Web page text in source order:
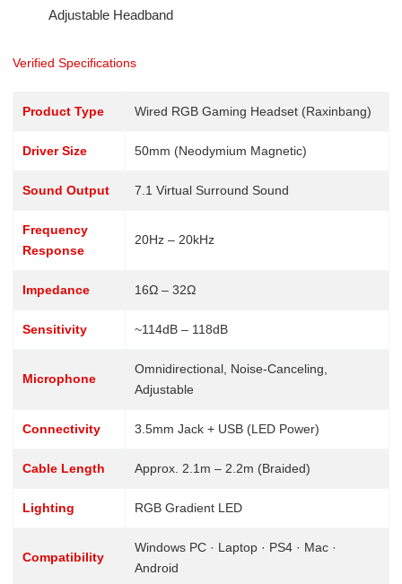
Adjustable Headband
Verified Specifications
Product Type Wired RGB Gaming Headset (Raxinbang)
Driver Size 50mm (Neodymium Magnetic)
Sound Output 7.1 Virtual Surround Sound
Frequency
Response
20Hz – 20kHz
Impedance 16Ω – 32Ω
Sensitivity ~114dB – 118dB
Microphone
Omnidirectional, Noise-Canceling,
Adjustable
Connectivity 3.5mm Jack + USB (LED Power)
Cable Length Approx. 2.1m – 2.2m (Braided)
Lighting RGB Gradient LED
Compatibility
Windows PC · Laptop · PS4 · Mac ·
Android